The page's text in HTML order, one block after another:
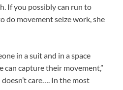
If you possibly can run to
do movement seize work, she
in a suit and in a space
can capture their movement,”
care…. In the most